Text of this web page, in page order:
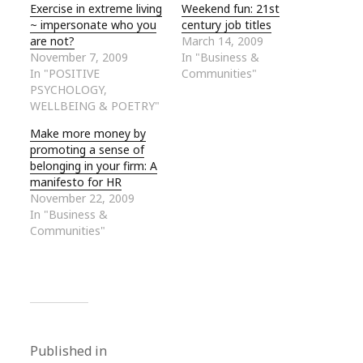
Exercise in extreme living
~ impersonate who you
are not?
November 7, 2009
In "POSITIVE
PSYCHOLOGY,
WELLBEING & POETRY"
Weekend fun: 21st
century job titles
March 14, 2009
In "Business &
Communities"
Make more money by
promoting a sense of
belonging in your firm: A
manifesto for HR
November 22, 2009
In "Business &
Communities"
Published in